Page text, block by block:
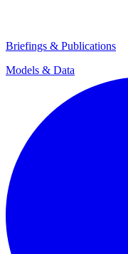
Briefings & Publications
Models & Data